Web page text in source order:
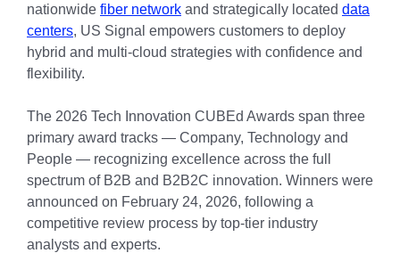
nationwide fiber network and strategically located data
centers, US Signal empowers customers to deploy
hybrid and multi-cloud strategies with confidence and
flexibility.
The 2026 Tech Innovation CUBEd Awards span three
primary award tracks — Company, Technology and
People — recognizing excellence across the full
spectrum of B2B and B2B2C innovation. Winners were
announced on February 24, 2026, following a
competitive review process by top-tier industry
analysts and experts.